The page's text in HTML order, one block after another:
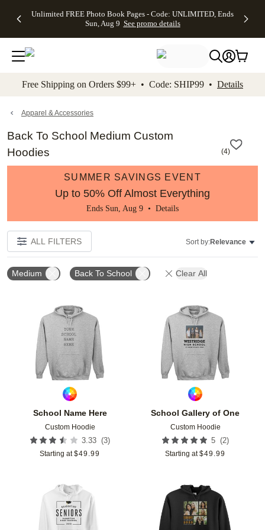
to main content Skip to footer Accessibility
Unlimited FREE Photo Book Pages - Code: UNLIMITED, Ends
Sun, Aug 9 See promo details
Off Almost
- No code
needed,
Ends Sun,
details
Cards + FREE
Addressing -
Code:
ADDRESSING,
details
Photo
FREE
Shipping -
Code:
Aug 9
details
Shipping
Orders
$99+ -
Code:
promo
All
Free Shipping on Orders $99+ • Code: SHIP99 • Details
Apparel & Accessories
Back To School Medium Custom
Hoodies
(4)
SUMMER SAVINGS EVENT
Up to 50% Off Almost Everything
Ends Sun, Aug 9 • Details
ALL FILTERS Sort by:Relevance
Medium Back To School Clear All
School Name Here
Custom Hoodie
3.33 (3)
Starting at $49.99
Add to favorites
School Gallery of One
Custom Hoodie
5 (2)
Starting at $49.99
Add to favorites